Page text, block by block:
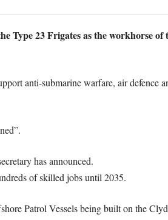
Type 23 Frigates as the workhorse of
anti-submarine warfare, air defence
has announced.
of skilled jobs until 2035.
Patrol Vessels being built on the